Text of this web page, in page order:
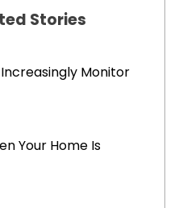
Stories
Monitor
Your Home Is